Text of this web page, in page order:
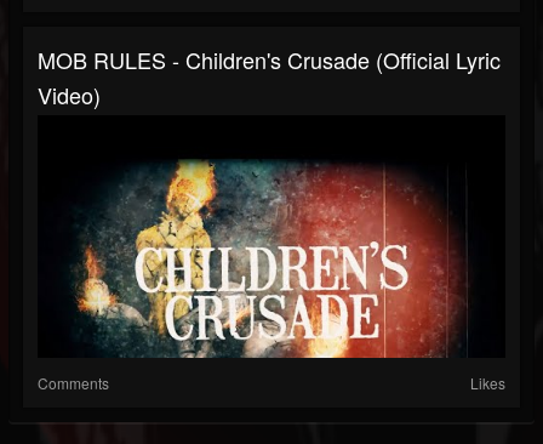
MOB RULES - Children's Crusade (Official Lyric
Video)
Comments Likes